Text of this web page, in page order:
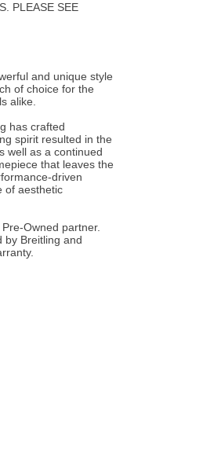
PLEASE SEE
and unique style
of choice for the
alike.
has crafted
spirit resulted in the
well as a continued
that leaves the
driven
of aesthetic
Owned partner.
by Breitling and